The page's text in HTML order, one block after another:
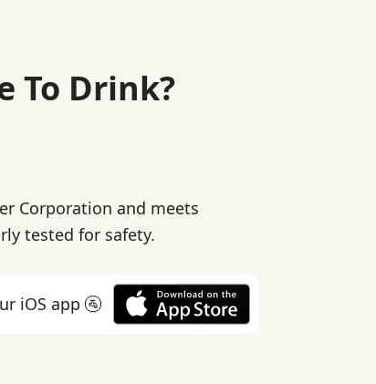
To Drink?
Corporation and meets
tested for safety.
iOS app 🚰